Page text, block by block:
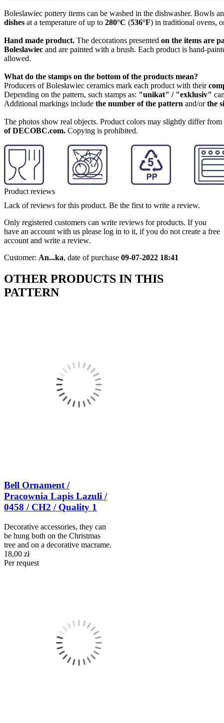
Boleslawiec pottery items can be washed in the dishwasher. Bowls
dishes at a temperature of up to 280°C (536°F) in traditional ovens,
Hand made product. The decorations presented on the items are
Boleslawiec and are painted with a brush. Each product is hand-
allowed.
What do the stamps on the bottom of the products mean?
Producers of Bolesławiec ceramics mark each product with their
Depending on the pattern, such stamps as: "unikat" / "exklusiv"
Additional markings include the number of the pattern and/orthe
The photos show real objects. Product colors may slightly differ
of DECOBC.com. Copying is prohibited.
Product reviews
Lack of reviews for this product. Be the first to write a review.
Only registered customers can write reviews for products. If you
have an account with us please log in to it, if you do not create a free
account and write a review.
Customer: An...ka, date of purchase 09-07-2022 18:41
OTHER PRODUCTS IN THIS
PATTERN
Bell Ornament /
Pracownia Lapis Lazuli /
0458 / CH2 / Quality 1
Decorative accessories, they can
be hung both on the Christmas
tree and on a decorative macrame.
18,00 zł
Per request